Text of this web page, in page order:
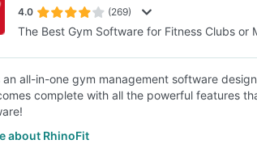
4.0 (269)
The Best Gym Software for Fitness Clubs or
an all-in-one gym management software
complete with all the powerful features
about RhinoFit